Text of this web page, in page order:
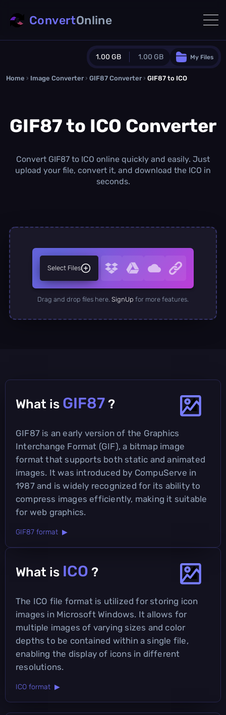
1.00 GB 1.00 GB
Guest Plan
0.0 MB / 0.0 MBadditional quota
/month
Concurrent Conversions
My Files
ConvertOnline
Home › Image Converter › GIF87 Converter › GIF87 to ICO
GIF87 to ICO Converter
Convert GIF87 to ICO online quickly and easily. Just
upload your file, convert it, and download the ICO in
seconds.
Select Files
Drag and drop files here. SignUp for more features.
What is GIF87 ?
GIF87 is an early version of the Graphics
Interchange Format (GIF), a bitmap image
format that supports both static and animated
images. It was introduced by CompuServe in
1987 and is widely recognized for its ability to
compress images efficiently, making it suitable
for web graphics.
GIF87 format ▶
What is ICO ?
The ICO file format is utilized for storing icon
images in Microsoft Windows. It allows for
multiple images of varying sizes and color
depths to be contained within a single file,
enabling the display of icons in different
resolutions.
ICO format ▶